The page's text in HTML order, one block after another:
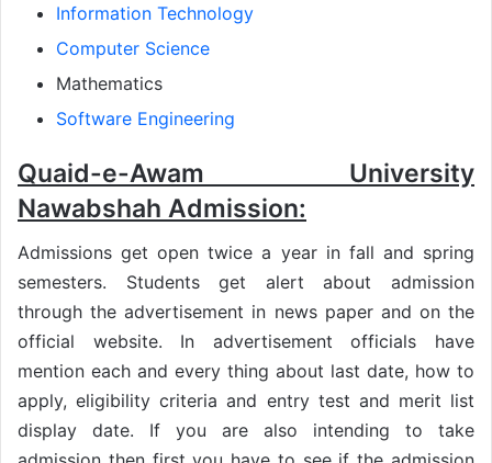
Information Technology
Computer Science
Mathematics
Software Engineering
Quaid-e-Awam University
Nawabshah Admission:
Admissions get open twice a year in fall and spring
semesters. Students get alert about admission
through the advertisement in news paper and on the
official website. In advertisement officials have
mention each and every thing about last date, how to
apply, eligibility criteria and entry test and merit list
display date. If you are also intending to take